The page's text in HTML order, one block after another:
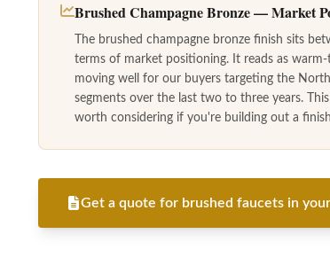
Brushed Champagne Bronze — Market
The brushed champagne bronze finish sits
terms of market positioning. It reads as
moving well for our buyers targeting the
segments over the last two to three years.
worth considering if you're building out a
Get a quote for brushed faucets in